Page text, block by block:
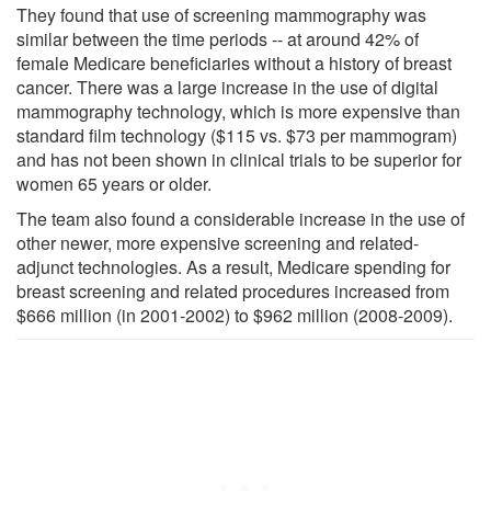
They found that use of screening mammography was
similar between the time periods -- at around 42% of
female Medicare beneficiaries without a history of breast
cancer. There was a large increase in the use of digital
mammography technology, which is more expensive than
standard film technology ($115 vs. $73 per mammogram)
and has not been shown in clinical trials to be superior for
women 65 years or older.
The team also found a considerable increase in the use of
other newer, more expensive screening and related-
adjunct technologies. As a result, Medicare spending for
breast screening and related procedures increased from
$666 million (in 2001-2002) to $962 million (2008-2009).